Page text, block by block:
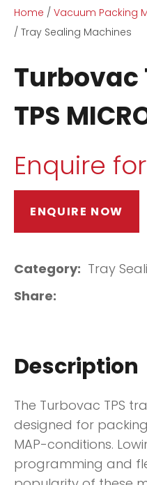
Home
Vacuum Packing
Tray Sealing Machines
Turbovac
TPS
Enquire
ENQUIRE NOW
Category
Tray
Share
Description
The Turbovac TPS
designed for
MAP-conditions.
programming and